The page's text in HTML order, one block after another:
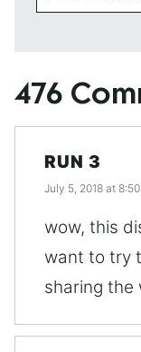
476
RUN 3
July 5, 2018 at
wow, this
want to try
sharing the